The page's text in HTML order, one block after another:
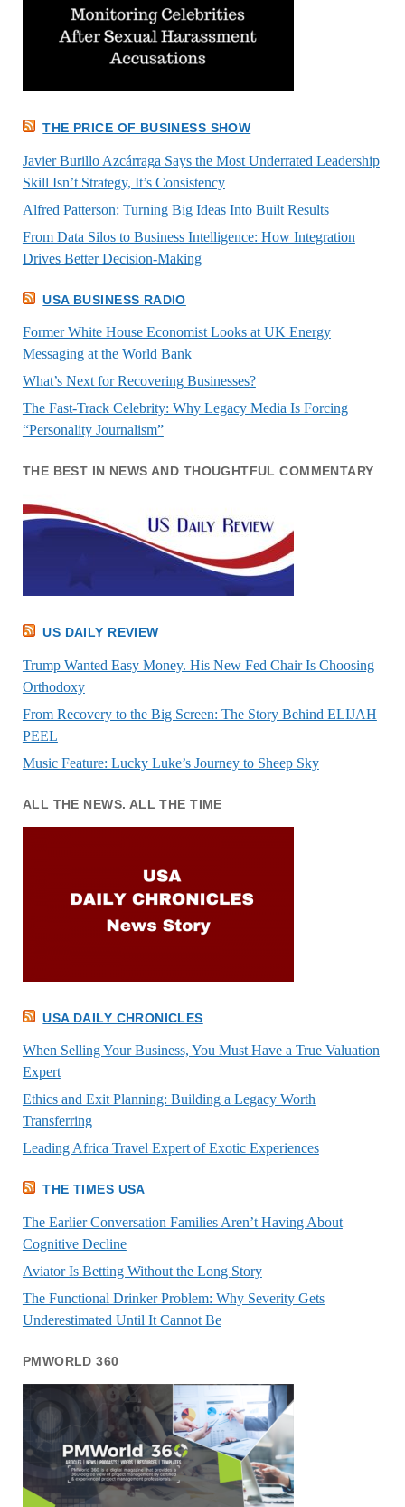
THE PRICE OF BUSINESS SHOW
Javier Burillo Azcárraga Says the Most Underrated Leadership
Skill Isn’t Strategy, It’s Consistency
Alfred Patterson: Turning Big Ideas Into Built Results
From Data Silos to Business Intelligence: How Integration
Drives Better Decision-Making
USA BUSINESS RADIO
Former White House Economist Looks at UK Energy
Messaging at the World Bank
What’s Next for Recovering Businesses?
The Fast-Track Celebrity: Why Legacy Media Is Forcing
“Personality Journalism”
THE BEST IN NEWS AND THOUGHTFUL COMMENTARY
US DAILY REVIEW
Trump Wanted Easy Money. His New Fed Chair Is Choosing
Orthodoxy
From Recovery to the Big Screen: The Story Behind ELIJAH
PEEL
Music Feature: Lucky Luke’s Journey to Sheep Sky
ALL THE NEWS. ALL THE TIME
USA DAILY CHRONICLES
When Selling Your Business, You Must Have a True Valuation
Expert
Ethics and Exit Planning: Building a Legacy Worth
Transferring
Leading Africa Travel Expert of Exotic Experiences
THE TIMES USA
The Earlier Conversation Families Aren’t Having About
Cognitive Decline
Aviator Is Betting Without the Long Story
The Functional Drinker Problem: Why Severity Gets
Underestimated Until It Cannot Be
PMWORLD 360